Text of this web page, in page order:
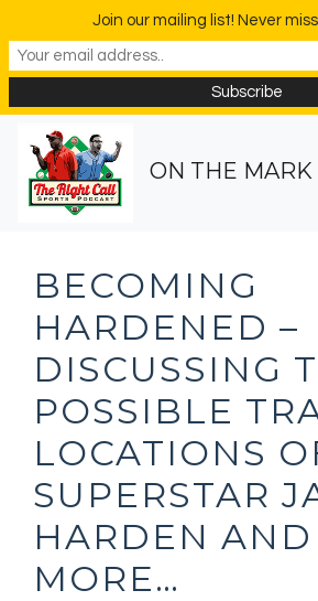
ON THE MARK
BECOMING
HARDENED –
DISCUSSING
POSSIBLE
LOCATIONS
SUPERSTAR
HARDEN AND
MORE…
Join our mailing list! Never